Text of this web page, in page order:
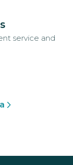
service and